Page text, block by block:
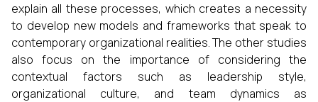
explain all these processes, which creates a necessity
to develop new models and frameworks that speak to
contemporary organizational realities. The other studies
also focus on the importance of considering the
contextual factors such as leadership style,
organizational culture, and team dynamics as